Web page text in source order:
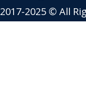
2017-2025 © All